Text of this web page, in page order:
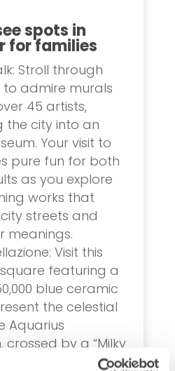
spots in
for families
Stroll through
to admire murals
45 artists,
the city into an
Your visit to
pure fun for both
as you explore
works that
streets and
meanings.
Visit this
featuring a
blue ceramic
the celestial
Aquarius
crossed by a “Milky
know it includes